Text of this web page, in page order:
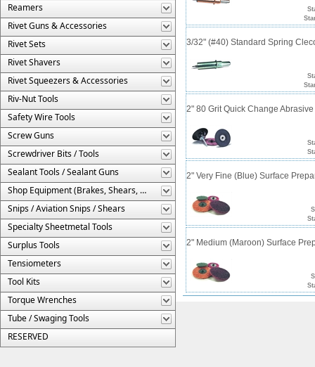
Reamers
Rivet Guns & Accessories
Rivet Sets
Rivet Shavers
Rivet Squeezers & Accessories
Riv-Nut Tools
Safety Wire Tools
Screw Guns
Screwdriver Bits / Tools
Sealant Tools / Sealant Guns
Shop Equipment (Brakes, Shears, Etc.)
Snips / Aviation Snips / Shears
Specialty Sheetmetal Tools
Surplus Tools
Tensiometers
Tool Kits
Torque Wrenches
Tube / Swaging Tools
RESERVED
3/32" (#40) Standard Spring
2" 80 Grit Quick Change
2" Very Fine (Blue) Surface
2" Medium (Maroon) Surface